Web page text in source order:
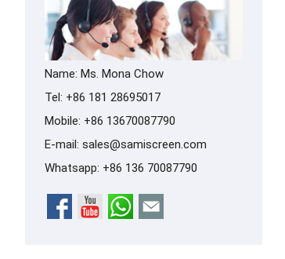
Name: Ms. Mona Chow
Tel: +86 181 28695017
Mobile: +86 13670087790
E-mail: sales@samiscreen.com
Whatsapp: +86 136 70087790